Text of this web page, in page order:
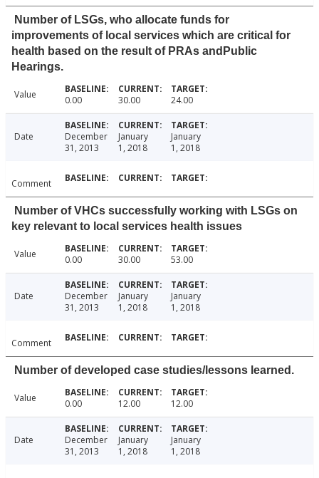
Number of LSGs, who allocate funds for
improvements of local services which are critical for
health based on the result of PRAs andPublic
Hearings.
Value 0.00 30.00 24.00
Date
December
31, 2013
January
1, 2018
January
1, 2018
Comment
Number of VHCs successfully working with LSGs on
key relevant to local services health issues
Value 0.00 30.00 53.00
Date
December
31, 2013
January
1, 2018
January
1, 2018
Comment
Number of developed case studies/lessons learned.
Value 0.00 12.00 12.00
Date
December
31, 2013
January
1, 2018
January
1, 2018